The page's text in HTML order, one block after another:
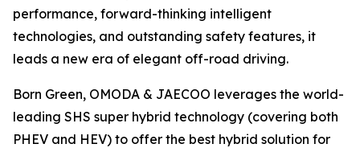
performance, forward-thinking intelligent
technologies, and outstanding safety features, it
leads a new era of elegant off-road driving.
Born Green, OMODA & JAECOO leverages the world-
leading SHS super hybrid technology (covering both
PHEV and HEV) to offer the best hybrid solution for